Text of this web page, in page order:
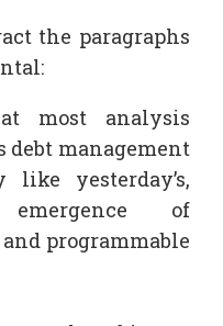
the paragraphs
most analysis
debt management
yesterday’s,
of
and programmable